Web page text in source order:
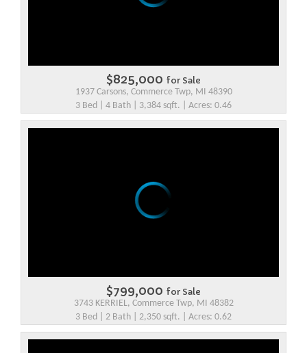
$825,000 for Sale
1937 Carsons, Commerce Twp, MI 48390
3 Bed | 4 Bath | 3,384 sqft. | Acres: 0.46
$799,000 for Sale
3743 KERRIEL, Commerce Twp, MI 48382
3 Bed | 2 Bath | 2,350 sqft. | Acres: 0.62